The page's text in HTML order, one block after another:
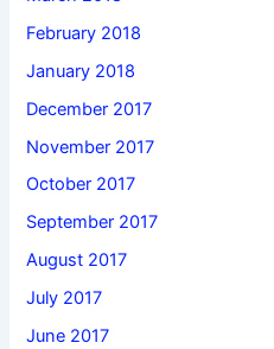
February 2018
January 2018
December 2017
November 2017
October 2017
September 2017
August 2017
July 2017
June 2017